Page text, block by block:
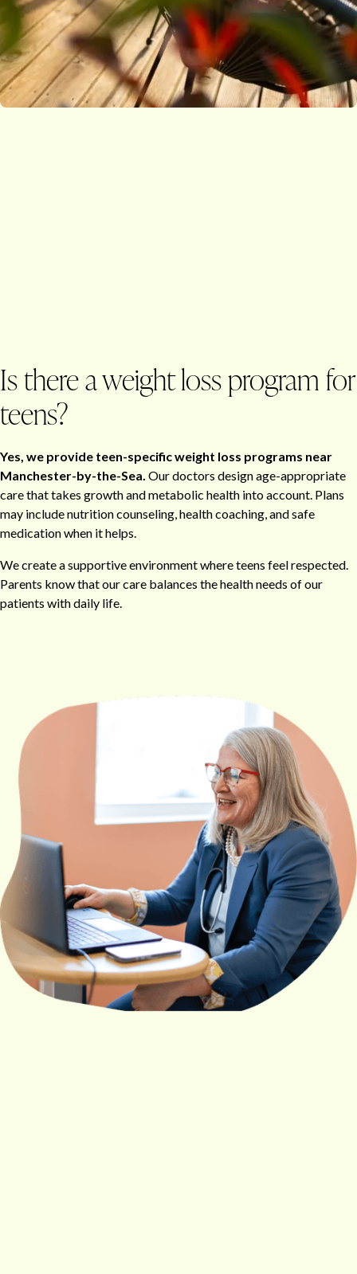
Is there a weight loss program for
teens?
Yes, we provide teen-specific weight loss programs near
Manchester-by-the-Sea. Our doctors design age-appropriate
care that takes growth and metabolic health into account. Plans
may include nutrition counseling, health coaching, and safe
medication when it helps.
We create a supportive environment where teens feel respected.
Parents know that our care balances the health needs of our
patients with daily life.